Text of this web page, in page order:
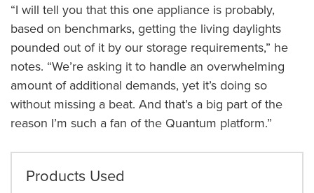
“I will tell you that this one appliance is probably,
based on benchmarks, getting the living daylights
pounded out of it by our storage requirements,” he
notes. “We’re asking it to handle an overwhelming
amount of additional demands, yet it’s doing so
without missing a beat. And that’s a big part of the
reason I’m such a fan of the Quantum platform.”
Products Used